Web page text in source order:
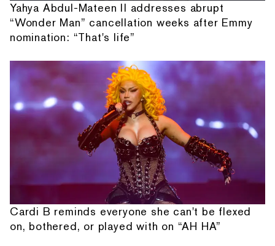
Yahya Abdul-Mateen II addresses abrupt
“Wonder Man” cancellation weeks after Emmy
nomination: “That's life”
Cardi B reminds everyone she can't be flexed
on, bothered, or played with on “AH HA”